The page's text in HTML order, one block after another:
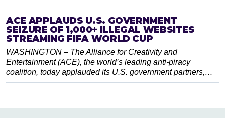
ACE APPLAUDS U.S. GOVERNMENT
SEIZURE OF 1,000+ ILLEGAL WEBSITES
STREAMING FIFA WORLD CUP
WASHINGTON – The Alliance for Creativity and
Entertainment (ACE), the world’s leading anti-piracy
coalition, today applauded its U.S. government partners,…